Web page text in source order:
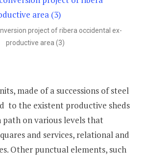
project of ribera occidental ex-
productive area (3)
made of a successions of steel
to the existent productive sheds
path on various levels that
and services, relational and
Other punctual elements, such